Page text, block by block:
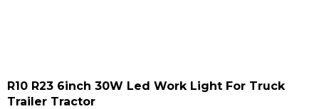
R10 R23 6inch 30W Led Work Light For Truck
Trailer Tractor